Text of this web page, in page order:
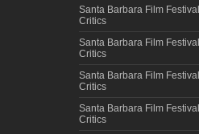
Santa Barbara Film
Critics
Santa Barbara Film
Critics
Santa Barbara Film
Critics
Santa Barbara Film
Critics